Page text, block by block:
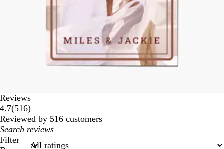
Reviews
4.7(516516
reviews
)
Reviewed by 516 customers
My
search
Filter